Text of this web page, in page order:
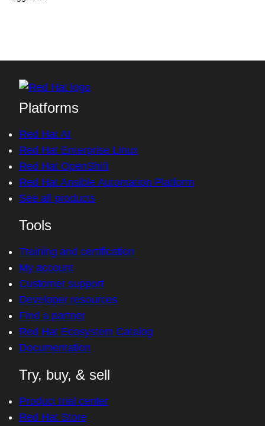
Platforms
Red Hat AI
Red Hat Enterprise Linux
Red Hat OpenShift
Red Hat Ansible Automation Platform
See all products
Tools
Training and certification
My account
Customer support
Developer resources
Find a partner
Red Hat Ecosystem Catalog
Documentation
Try, buy, & sell
Product trial center
Red Hat Store